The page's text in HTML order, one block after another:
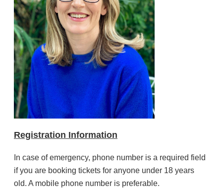
Registration Information
In case of emergency, phone number is a required field
if you are booking tickets for anyone under 18 years
old. A mobile phone number is preferable.